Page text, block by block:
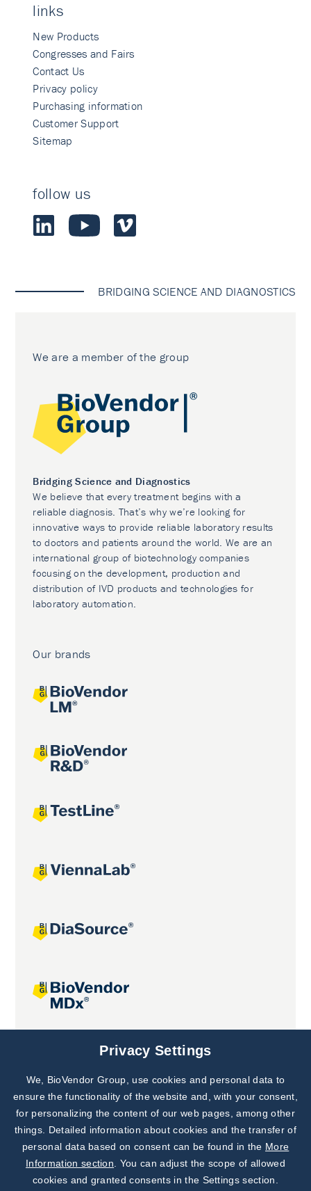
links
New Products
Congresses and Fairs
Contact Us
Privacy policy
Purchasing information
Customer Support
Sitemap
follow us
BRIDGING SCIENCE AND DIAGNOSTICS
We are a member of the group
Bridging Science and Diagnostics
We believe that every treatment begins with a
reliable diagnosis. That’s why we’re looking for
innovative ways to provide reliable laboratory results
to doctors and patients around the world. We are an
international group of biotechnology companies
focusing on the development, production and
distribution of IVD products and technologies for
laboratory automation.
Our brands
Joint projects
Subscribe to
Our Newsletter!
Discover News from
BioVendor R&D
Privacy Settings
We, BioVendor Group, use cookies and personal data to
ensure the functionality of the website and, with your consent,
for personalizing the content of our web pages, among other
things. Detailed information about cookies and the transfer of
personal data based on consent can be found in the More
Information section . You can adjust the scope of allowed
cookies and granted consents in the Settings section.